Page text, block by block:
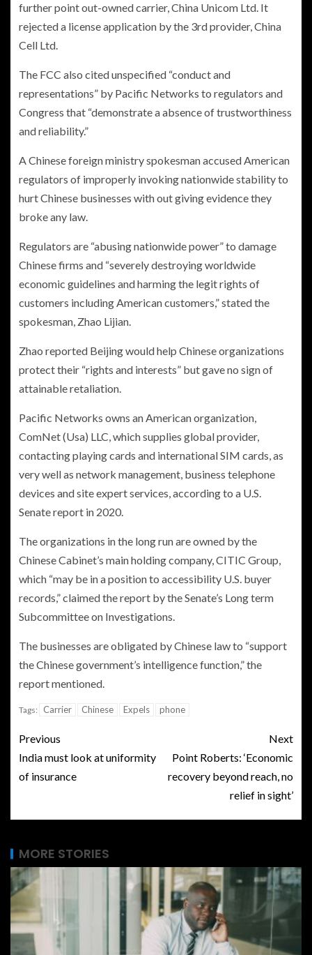
further point out-owned carrier, China Unicom Ltd. It
rejected a license application by the 3rd provider, China
Cell Ltd.
The FCC also cited unspecified “conduct and
representations” by Pacific Networks to regulators and
Congress that “demonstrate a absence of trustworthiness
and reliability.”
A Chinese foreign ministry spokesman accused American
regulators of improperly invoking nationwide stability to
hurt Chinese businesses with out giving evidence they
broke any law.
Regulators are “abusing nationwide power” to damage
Chinese firms and “severely destroying worldwide
economic guidelines and harming the legit rights of
customers including American customers,” stated the
spokesman, Zhao Lijian.
Zhao reported Beijing would help Chinese organizations
protect their “rights and interests” but gave no sign of
attainable retaliation.
Pacific Networks owns an American organization,
ComNet (Usa) LLC, which supplies global provider,
contacting playing cards and international SIM cards, as
very well as network management, business telephone
devices and site expert services, according to a U.S.
Senate report in 2020.
The organizations in the long run are owned by the
Chinese Cabinet’s main holding company, CITIC Group,
which “may be in a position to accessibility U.S. buyer
records,” claimed the report by the Senate’s Long term
Subcommittee on Investigations.
The businesses are obligated by Chinese law to “support
the Chinese government’s intelligence function,” the
report mentioned.
Tags: Carrier Chinese Expels phone
Previous
India must look at uniformity
of insurance
Next
Point Roberts: ‘Economic
recovery beyond reach, no
relief in sight’
MORE STORIES